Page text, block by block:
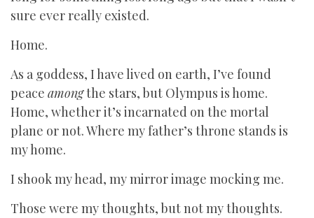
sure ever really existed.
Home.
As a goddess, I have lived on earth, I’ve found
peace amongthe stars, but Olympus is home.
Home, whether it’s incarnated on the mortal
plane or not. Where my father’s throne stands is
my home.
I shook my head, my mirror image mocking me.
Those were my thoughts, but not my thoughts.